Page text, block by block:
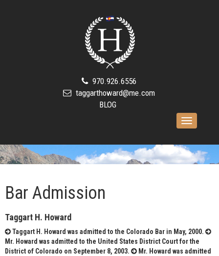
970.926.6556
taggarthoward@me.com
BLOG
Toggle
Bar Admission
Taggart H. Howard
Taggart H. Howard was admitted to the Colorado Bar in May, 2000.
Mr. Howard was admitted to the United States District Court for the
District of Colorado on September 8, 2003.
Mr. Howard was admitted